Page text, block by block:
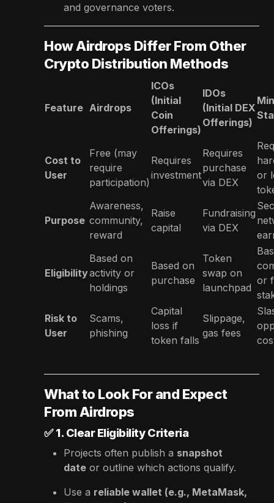
and governance voters.
How Airdrops Differ From Other
Crypto Distribution Methods
Feature Airdrops
ICOs
(Initial
Coin
Offerings)
IDOs
(Initial DEX
Offerings)
Cost to
User
Free (may
require
participation)
Requires
investment
Requires
purchase
via DEX
or
Purpose
Awareness,
community,
reward
Raise
capital
Fundraising
via DEX
Eligibility
Based on
activity or
holdings
Based on
purchase
Token
swap on
launchpad
or
Risk to
User
Scams,
phishing
Capital
loss if
token falls
Slippage,
gas fees
What to Look For and Expect
From Airdrops
✅ 1. Clear Eligibility Criteria
Projects often publish a snapshot
date or outline which actions qualify.
Use a reliable wallet (e.g., MetaMask,